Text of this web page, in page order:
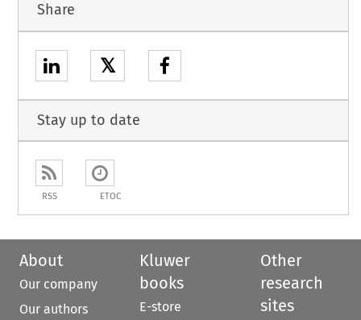
Share
𝕏
Stay up to date
RSS ETOC
About
Our company
Our authors
Kluwer
books
E-store
Other
research
sites